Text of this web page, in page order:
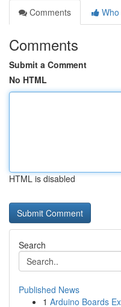
Comments
Comments
Submit a Comment
No HTML
HTML is disabled
Search
Published News
1 Arduino Boards